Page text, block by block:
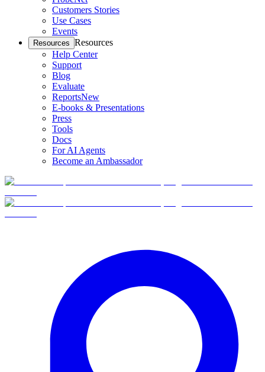
Customers Stories
Use Cases
Events
Resources Resources
Help Center
Support
Blog
Evaluate
ReportsNew
E-books & Presentations
Press
Tools
Docs
For AI Agents
Become an Ambassador